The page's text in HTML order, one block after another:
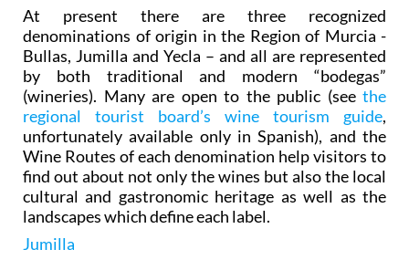
At present there are three recognized
denominations of origin in the Region of Murcia -
Bullas, Jumilla and Yecla – and all are represented
by both traditional and modern “bodegas”
(wineries). Many are open to the public (see the
regional tourist board’s wine tourism guide,
unfortunately available only in Spanish), and the
Wine Routes of each denomination help visitors to
find out about not only the wines but also the local
cultural and gastronomic heritage as well as the
landscapes which define each label.
Jumilla